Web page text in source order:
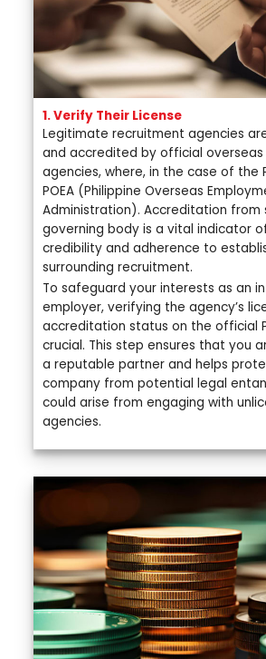
1. Verify Their License
Legitimate recruitment agencies
and accredited by official
agencies, where, in the case of the
POEA (Philippine Overseas
Administration). Accreditation from
governing body is a vital indicator
credibility and adherence to
surrounding recruitment.
To safeguard your interests as an
employer, verifying the agency’s
accreditation status on the official
crucial. This step ensures that you
a reputable partner and helps
company from potential legal
could arise from engaging with
agencies.